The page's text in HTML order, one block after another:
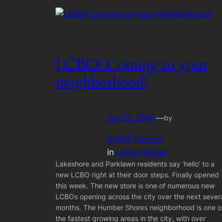
LCBO! Coming to your
neighborhood!
Jul 22, 2016—by
DJFM Toronto
in Latest Blogs
Lakeshore and Parklawn residents say ‘hello’ to a
new LCBO right at their door steps. Finally opened
this week. The new store is one of numerous new
LCBOs opening across the city over the next
months. The Humber Shores neighborhood is one
the fastest growing areas in the city, with over